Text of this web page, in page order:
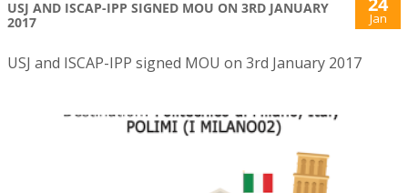
USJ AND ISCAP-IPP SIGNED MOU ON 3RD JANUARY
2017
Jan
USJ and ISCAP-IPP signed MOU on 3rd January 2017